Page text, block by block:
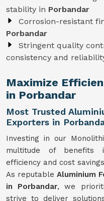
stability in Porbandar
Corrosion-resistant
Porbandar
Stringent quality
consistency and
Maximize
in Porbandar
Most Trusted
Exporters in
Investing in our
multitude of benefits
efficiency and cost
As reputable Aluminium
in Porbandar, we
strive to deliver